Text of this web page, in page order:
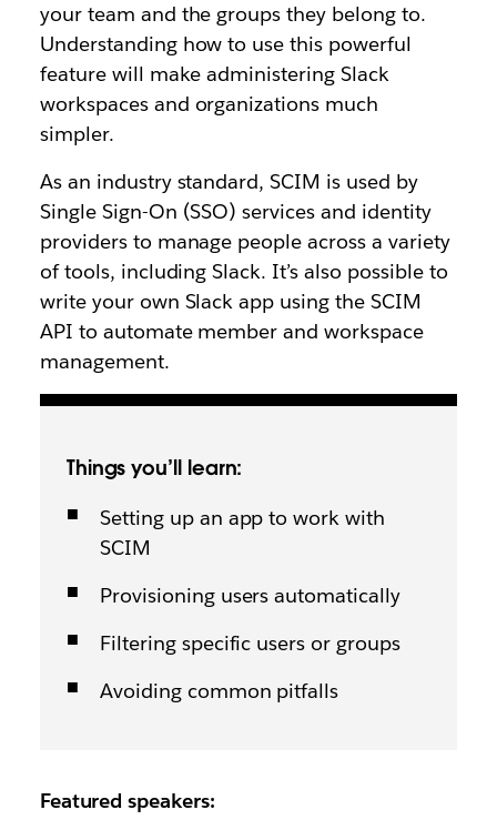
your team and the groups they belong to.
Understanding how to use this powerful
feature will make administering Slack
workspaces and organizations much
simpler.
As an industry standard, SCIM is used by
Single Sign-On (SSO) services and identity
providers to manage people across a variety
of tools, including Slack. It’s also possible to
write your own Slack app using the SCIM
API to automate member and workspace
management.
Things you’ll learn:
Setting up an app to work with
SCIM
Provisioning users automatically
Filtering specific users or groups
Avoiding common pitfalls
Featured speakers: